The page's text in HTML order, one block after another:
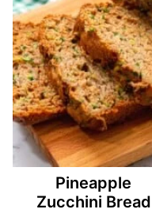
Pineapple
Zucchini Bread